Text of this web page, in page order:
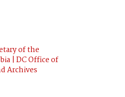
of the
| DC Office of
Archives